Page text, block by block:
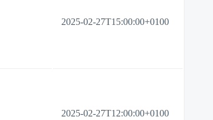
2025-02-27T15:00:00+0100
2025-02-27T12:00:00+0100